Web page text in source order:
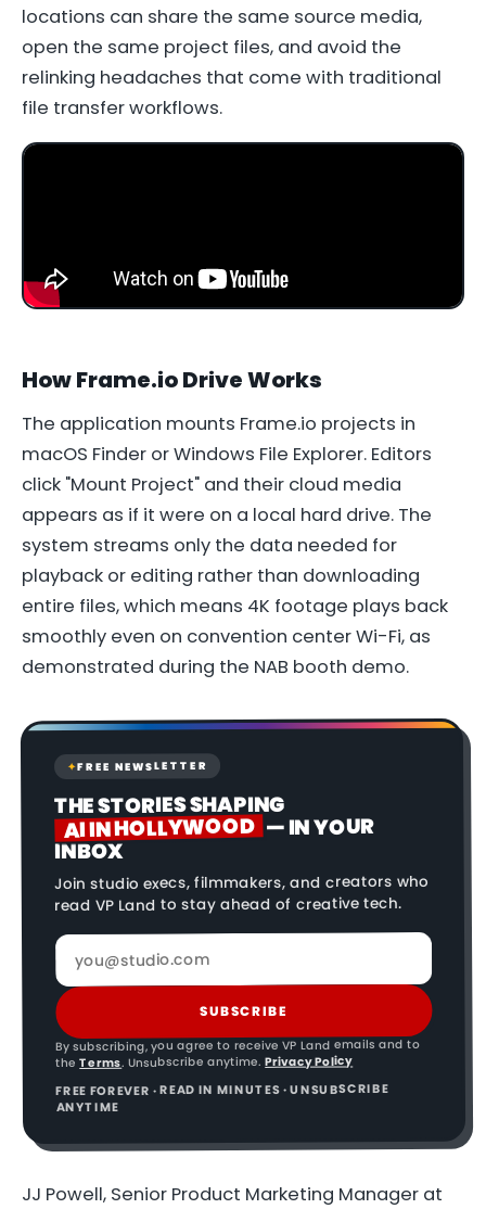
locations can share the same source media,
open the same project files, and avoid the
relinking headaches that come with traditional
file transfer workflows.
How Frame.io Drive Works
The application mounts Frame.io projects in
macOS Finder or Windows File Explorer. Editors
click "Mount Project" and their cloud media
appears as if it were on a local hard drive. The
system streams only the data needed for
playback or editing rather than downloading
entire files, which means 4K footage plays back
smoothly even on convention center Wi-Fi, as
demonstrated during the NAB booth demo.
✦FREE NEWSLETTER
THE STORIES SHAPING
AI IN HOLLYWOOD — IN YOUR
INBOX
Join studio execs, filmmakers, and creators who
read VP Land to stay ahead of creative tech.
SUBSCRIBE
By subscribing, you agree to receive VP Land emails and to
the Terms. Unsubscribe anytime. Privacy Policy
FREE FOREVER · READ IN MINUTES · UNSUBSCRIBE
ANYTIME
JJ Powell, Senior Product Marketing Manager at